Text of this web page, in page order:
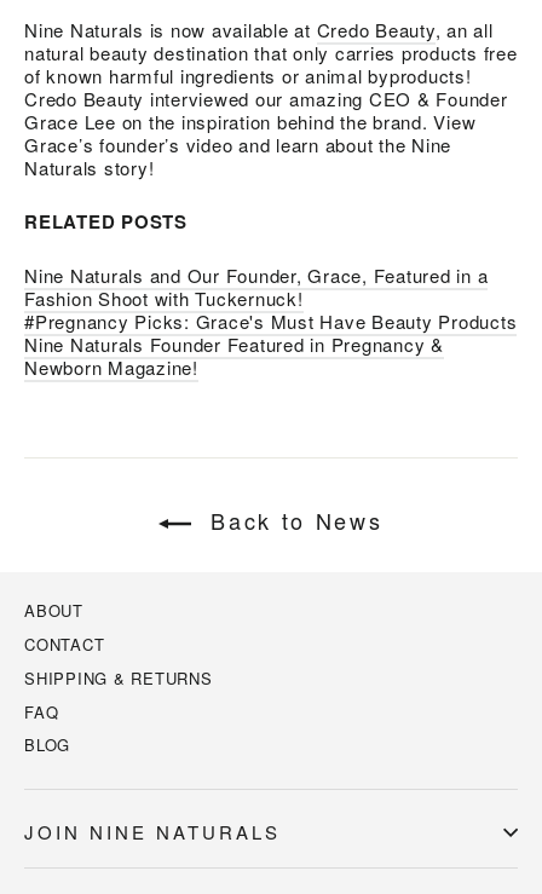
Nine Naturals is now available at Credo Beauty, an all
natural beauty destination that only carries products free
of known harmful ingredients or animal byproducts!
Credo Beauty interviewed our amazing CEO & Founder
Grace Lee on the inspiration behind the brand. View
Grace’s founder’s video and learn about the Nine
Naturals story!
RELATED POSTS
Nine Naturals and Our Founder, Grace, Featured in a
Fashion Shoot with Tuckernuck!
#Pregnancy Picks: Grace's Must Have Beauty Products
Nine Naturals Founder Featured in Pregnancy &
Newborn Magazine!
Back to News
ABOUT
CONTACT
SHIPPING & RETURNS
FAQ
BLOG
JOIN NINE NATURALS